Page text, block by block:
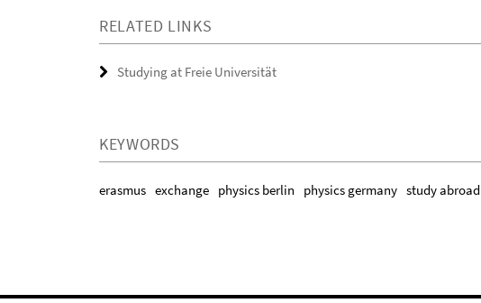
RELATED LINKS
Studying at Freie Universität
KEYWORDS
erasmus exchange physics berlin physics germany study abroad